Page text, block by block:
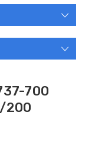
700
200